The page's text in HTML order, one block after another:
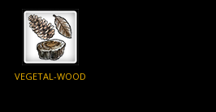
VEGETAL-WOOD